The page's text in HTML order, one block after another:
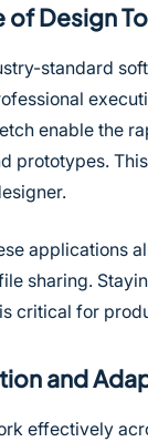
of Design
standard
enable the
prototypes.
applications
sharing.
critical for
and
effectively